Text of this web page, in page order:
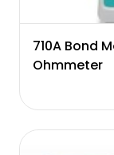
710A Bond
Ohmmeter